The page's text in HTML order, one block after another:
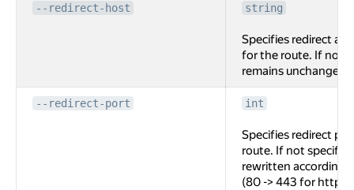
--redirect-host string
Specifies redirect
for the route. If not
remains unchanged
--redirect-port int
Specifies redirect
route. If not
rewritten according
(80 -> 443 for http -